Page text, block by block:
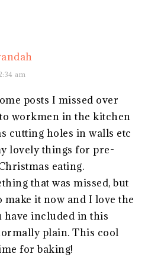
am
posts I missed over
workmen in the kitchen
cutting holes in walls etc
lovely things for pre-
eating.
that was missed, but
make it now and I love the
have included in this
plain. This cool
for baking!